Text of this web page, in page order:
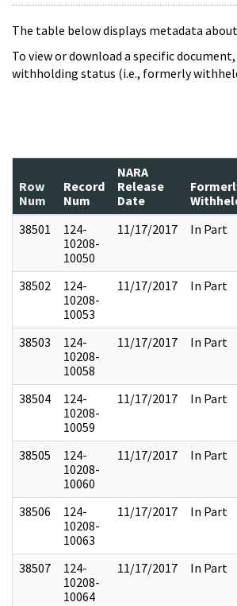
The table below displays metadata
To view or download a specific
withholding status (i.e., formerly
Row
Num
Record
Num
NARA
Release
Date
38501
124-
10208-
10050
11/17/2017 In Part
38502
124-
10208-
10053
11/17/2017 In Part
38503
124-
10208-
10058
11/17/2017 In Part
38504
124-
10208-
10059
11/17/2017 In Part
38505
124-
10208-
10060
11/17/2017 In Part
38506
124-
10208-
10063
11/17/2017 In Part
38507
124-
10208-
10064
11/17/2017 In Part